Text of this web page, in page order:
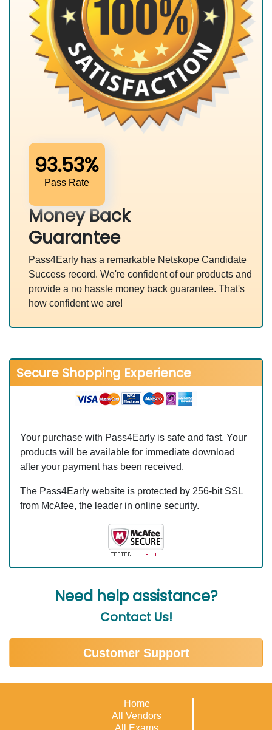
93.53%
Pass Rate
Money Back
Guarantee
Pass4Early has a remarkable Netskope Candidate
Success record. We're confident of our products and
provide a no hassle money back guarantee. That's
how confident we are!
Secure Shopping Experience
Your purchase with Pass4Early is safe and fast. Your
products will be available for immediate download
after your payment has been received.
The Pass4Early website is protected by 256-bit SSL
from McAfee, the leader in online security.
Need help assistance?
Contact Us!
Customer Support
Home
All Vendors